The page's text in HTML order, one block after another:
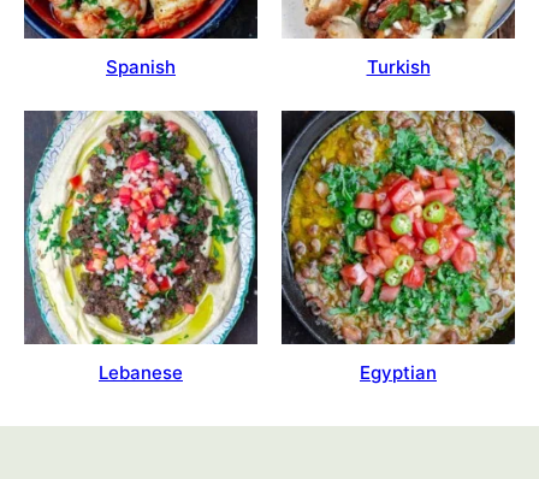
Spanish Turkish
Lebanese Egyptian